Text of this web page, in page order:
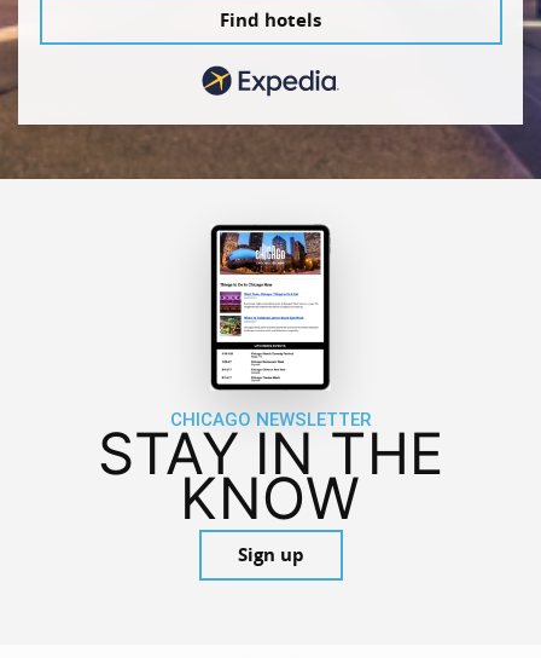
Find hotels
CHICAGO NEWSLETTER
STAY IN THE
KNOW
Sign up